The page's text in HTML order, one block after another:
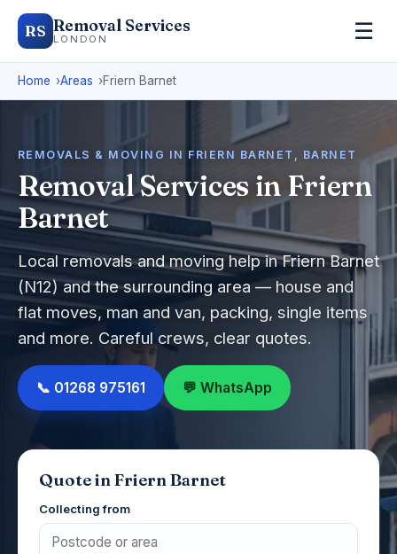
RS Removal Services
LONDON ☰
Home Areas Friern Barnet
REMOVALS & MOVING IN FRIERN BARNET, BARNET
Removal Services in Friern
Barnet
Local removals and moving help in Friern Barnet
(N12) and the surrounding area — house and
flat moves, man and van, packing, single items
and more. Careful crews, clear quotes.
📞 01268 975161 💬 WhatsApp
Quote in Friern Barnet
Collecting from